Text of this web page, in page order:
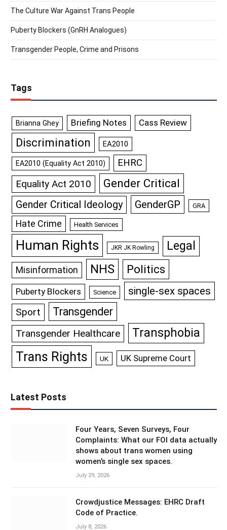
The Culture War Against Trans People
Puberty Blockers (GnRH Analogues)
Transgender People, Crime and Prisons
Tags
Brianna Ghey Briefing Notes Cass Review
Discrimination EA2010
EA2010 (Equality Act 2010) EHRC
Equality Act 2010 Gender Critical
Gender Critical Ideology GenderGP GRA
Hate Crime Health Services
Human Rights JKR JK Rowling Legal
Misinformation NHS Politics
Puberty Blockers Science single-sex spaces
Sport Transgender
Transgender Healthcare Transphobia
Trans Rights UK UK Supreme Court
Latest Posts
Four Years, Seven Surveys, Four
Complaints: What our FOI data actually
shows about trans women using
women’s single sex spaces.
July 29, 2026
Crowdjustice Messages: EHRC Draft
Code of Practice.
July 8, 2026